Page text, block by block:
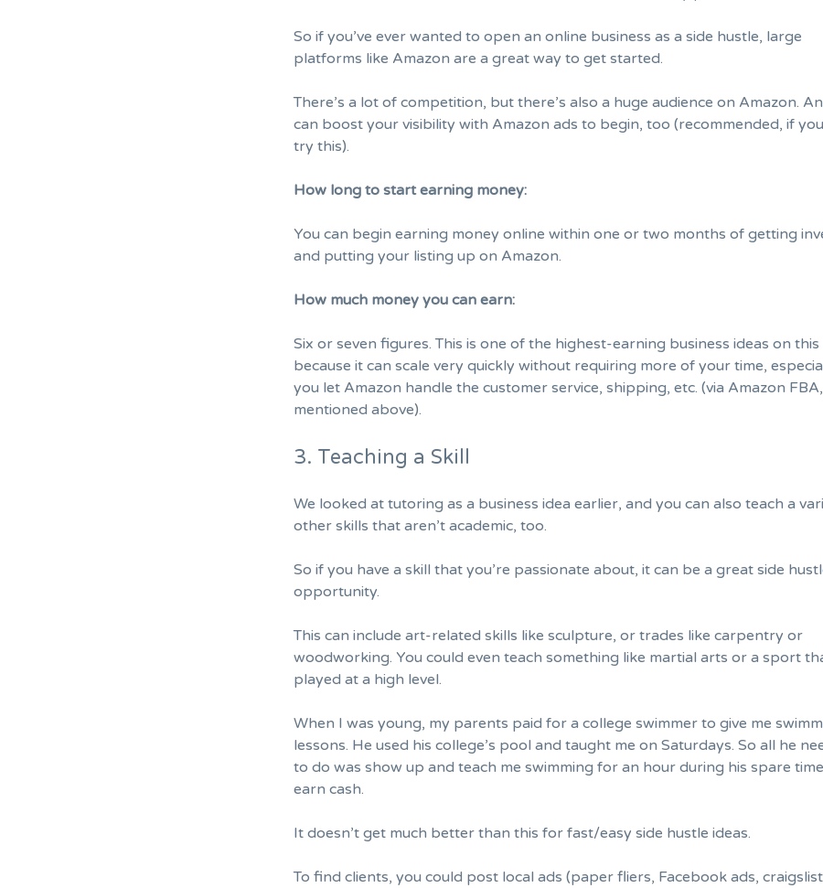
So if you’ve ever wanted to open an online business as a side hustle, large
platforms like Amazon are a great way to get started.
There’s a lot of competition, but there’s also a huge audience on Amazon.
can boost your visibility with Amazon ads to begin, too (recommended, if
try this).
How long to start earning money:
You can begin earning money online within one or two months of getting
and putting your listing up on Amazon.
How much money you can earn:
Six or seven figures. This is one of the highest-earning business ideas on this
because it can scale very quickly without requiring more of your time,
you let Amazon handle the customer service, shipping, etc. (via Amazon
mentioned above).
3. Teaching a Skill
We looked at tutoring as a business idea earlier, and you can also teach a
other skills that aren’t academic, too.
So if you have a skill that you’re passionate about, it can be a great side
opportunity.
This can include art-related skills like sculpture, or trades like carpentry or
woodworking. You could even teach something like martial arts or a sport
played at a high level.
When I was young, my parents paid for a college swimmer to give me
lessons. He used his college’s pool and taught me on Saturdays. So all he
to do was show up and teach me swimming for an hour during his spare
earn cash.
It doesn’t get much better than this for fast/easy side hustle ideas.
To find clients, you could post local ads (paper fliers, Facebook ads,